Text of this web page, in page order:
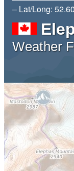
– Lat/Long:
Weather